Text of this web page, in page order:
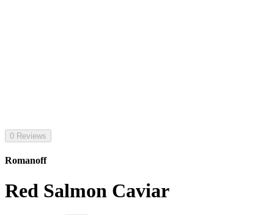
0 Reviews
Romanoff
Red Salmon Caviar